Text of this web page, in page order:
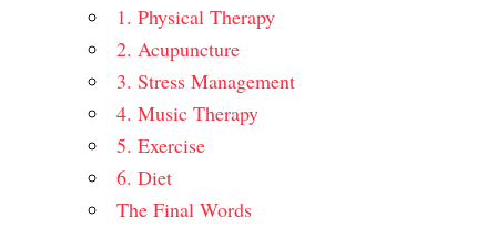
1. Physical Therapy
2. Acupuncture
3. Stress Management
4. Music Therapy
5. Exercise
6. Diet
The Final Words